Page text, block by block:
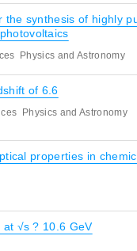
synthesis of highly
Physics and Astronomy
of 6.6
Physics and Astronomy
properties in
√s ? 10.6 GeV